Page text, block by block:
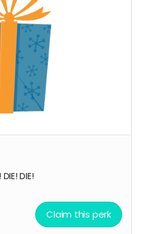
DIE!
Claim this perk